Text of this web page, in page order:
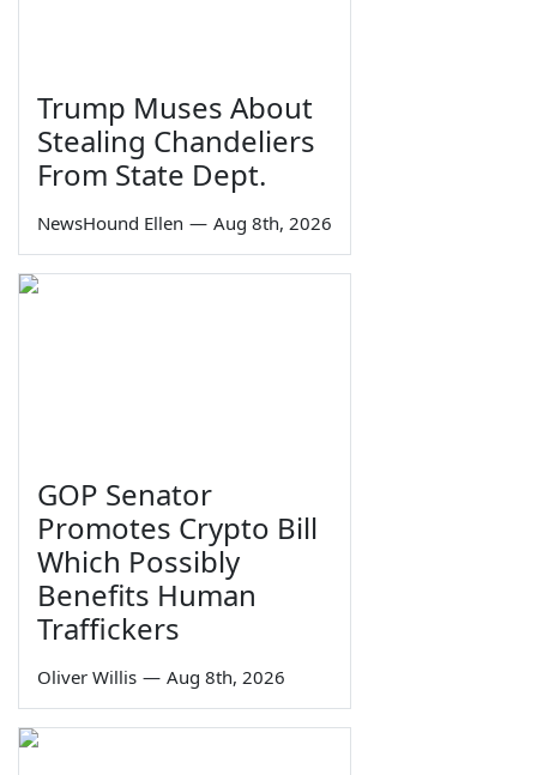
Trump Muses About
Stealing Chandeliers
From State Dept.
NewsHound Ellen — Aug 8th, 2026
GOP Senator
Promotes Crypto Bill
Which Possibly
Benefits Human
Traffickers
Oliver Willis — Aug 8th, 2026